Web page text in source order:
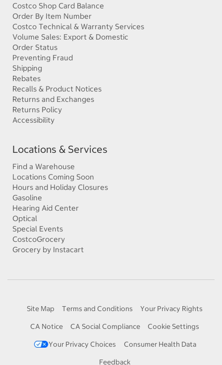
Costco Shop Card Balance
Order By Item Number
Costco Technical & Warranty Services
Volume Sales: Export & Domestic
Order Status
Preventing Fraud
Shipping
Rebates
Recalls & Product Notices
Returns and Exchanges
Returns Policy
Accessibility
Locations & Services
Find a Warehouse
Locations Coming Soon
Hours and Holiday Closures
Gasoline
Hearing Aid Center
Optical
Special Events
CostcoGrocery
Grocery by Instacart
Site Map Terms and Conditions
Your Privacy Rights
CA Notice
CA Social Compliance
Cookie Settings
Your Privacy Choices
Consumer Health Data
Feedback